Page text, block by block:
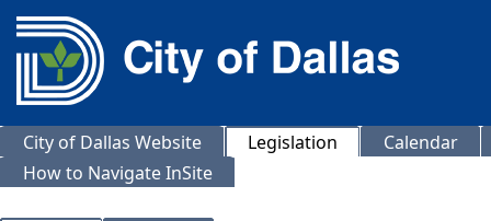
City of Dallas Website Legislation
Calendar
How to Navigate InSite